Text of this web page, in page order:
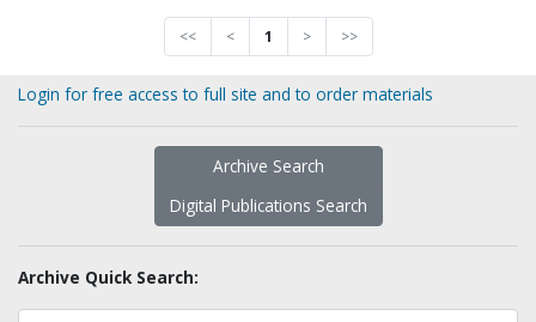
<< < 1 > >>
Login for free access to full site and to order materials
Archive Search
Digital Publications Search
Archive Quick Search: